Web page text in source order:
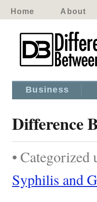
Home About
Business
Difference
• Categorized
Syphilis and